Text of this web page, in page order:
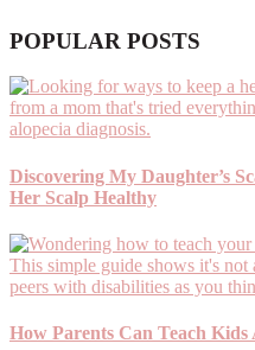
POPULAR POSTS
Discovering My Daughter’s
Her Scalp Healthy
How Parents Can Teach